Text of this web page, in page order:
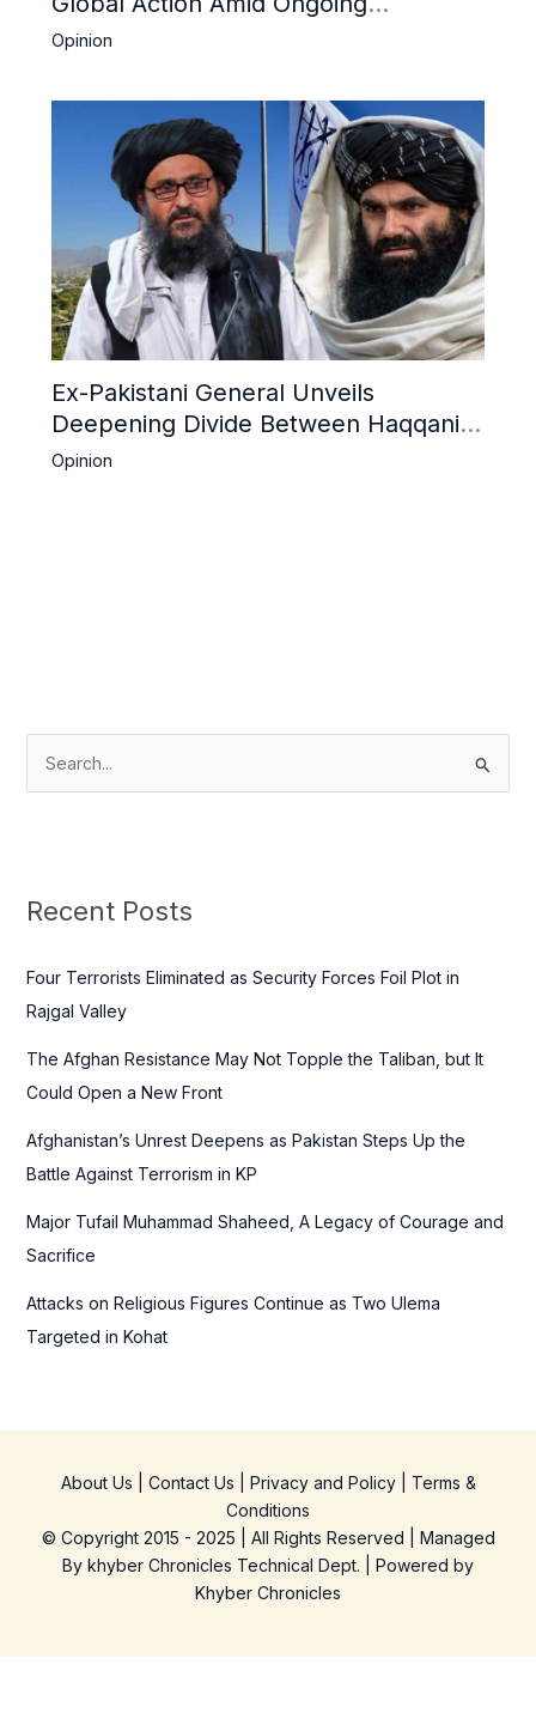
Repression of Afghan Women and
Opinion
Ex-Pakistani General Unveils
Deepening Divide Between Haqqani
Network and Kandahar Taliban
Opinion
c
f
o
Recent Posts
Four Terrorists Eliminated as Security Forces Foil Plot in
Rajgal Valley
The Afghan Resistance May Not Topple the Taliban, but It
Could Open a New Front
Afghanistan’s Unrest Deepens as Pakistan Steps Up the
Battle Against Terrorism in KP
Major Tufail Muhammad Shaheed, A Legacy of Courage and
Sacrifice
Attacks on Religious Figures Continue as Two Ulema
Targeted in Kohat
About Us Contact Us Privacy and Policy| Terms &
Conditions
© Copyright 2015 - 2025 | All Rights Reserved | Managed
By khyber Chronicles Technical Dept. | Powered by
Khyber Chronicles